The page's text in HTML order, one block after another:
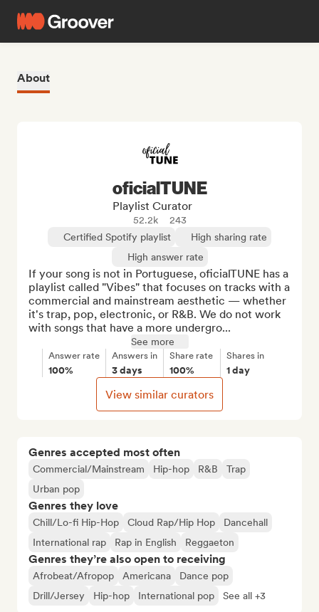
About
Genres accepted most often
Commercial/Mainstream Hip-hop R&B
Trap
Urban pop
Genres they love
Chill/Lo-fi Hip-Hop Cloud Rap/Hip Hop
Dancehall
International rap
Rap in English Reggaeton
Genres they’re also open to receiving
Afrobeat/Afropop Americana
Dance pop
Drill/Jersey
Hip-hop International pop See all +3
oficialTUNE
Playlist Curator
52.2k
243
Certified Spotify playlist
High sharing rate
High answer rate
If your song is not in Portuguese, oficialTUNE has a
playlist called "Vibes" that focuses on tracks with a
commercial and mainstream aesthetic — whether
it's trap, pop, electronic, or R&B. We do not work
with songs that have a more undergro...
See more
Answer rate
100%
Answers in
3 days
Share rate
100%
Shares in
1 day
View similar curators